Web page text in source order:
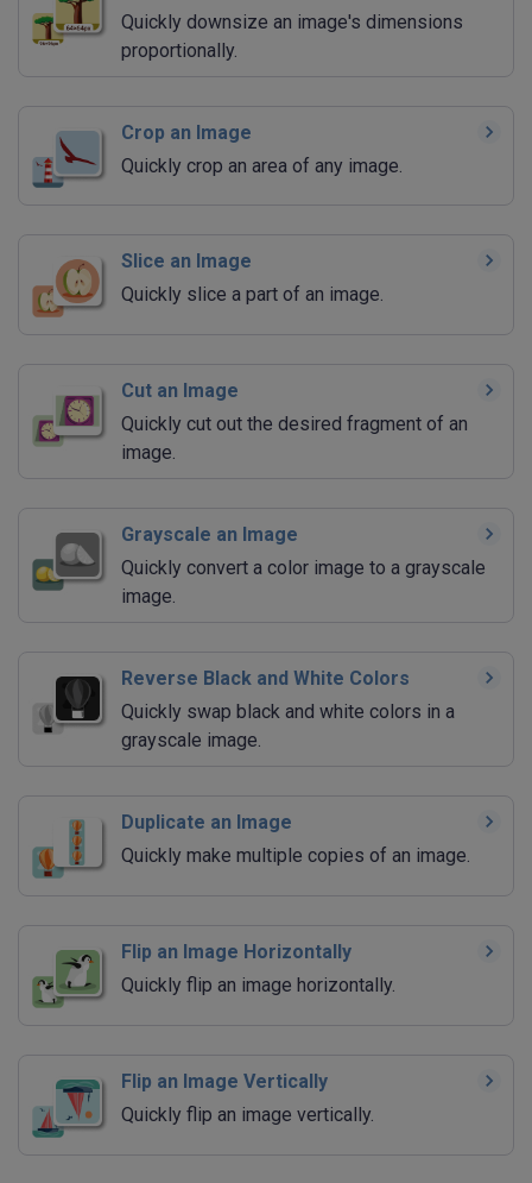
Quickly downsize an image's dimensions
proportionally.
Crop an Image
Quickly crop an area of any image.
Slice an Image
Quickly slice a part of an image.
Cut an Image
Quickly cut out the desired fragment of an
image.
Grayscale an Image
Quickly convert a color image to a grayscale
image.
Reverse Black and White Colors
Quickly swap black and white colors in a
grayscale image.
Duplicate an Image
Quickly make multiple copies of an image.
Flip an Image Horizontally
Quickly flip an image horizontally.
Flip an Image Vertically
Quickly flip an image vertically.